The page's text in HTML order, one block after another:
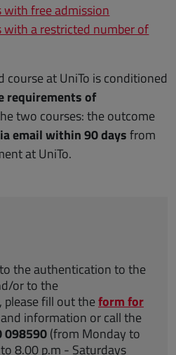
with free admission
with a restricted number of
at UniTo is conditioned
requirements of
two courses: the outcome
email within 90 daysfrom
at UniTo.
the authentication to the
or to the
fill out theform for
information or call the
098590(from Monday to
8.00 p.m - Saturdays